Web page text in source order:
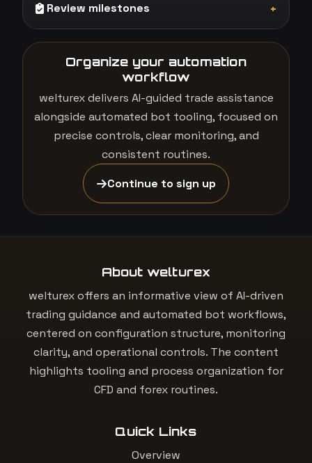
Review milestones +
Organize your automation
workflow
welturex delivers AI-guided trade assistance
alongside automated bot tooling, focused on
precise controls, clear monitoring, and
consistent routines.
Continue to sign up
About welturex
welturex offers an informative view of AI-driven
trading guidance and automated bot workflows,
centered on configuration structure, monitoring
clarity, and operational controls. The content
highlights tooling and process organization for
CFD and forex routines.
Quick Links
Overview